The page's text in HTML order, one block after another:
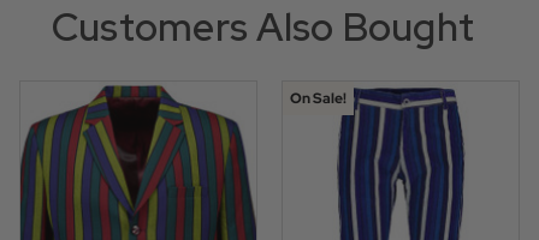
Customers Also Bought
On Sale!